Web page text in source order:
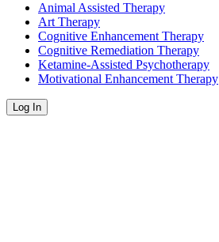
Animal Assisted Therapy
Art Therapy
Cognitive Enhancement Therapy
Cognitive Remediation Therapy
Ketamine-Assisted Psychotherapy
Motivational Enhancement Therapy
Log In